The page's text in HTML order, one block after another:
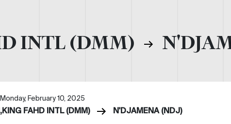
INTL (DMM)
February 10, 2025
FAHD INTL (DMM) N'DJAMENA (NDJ)